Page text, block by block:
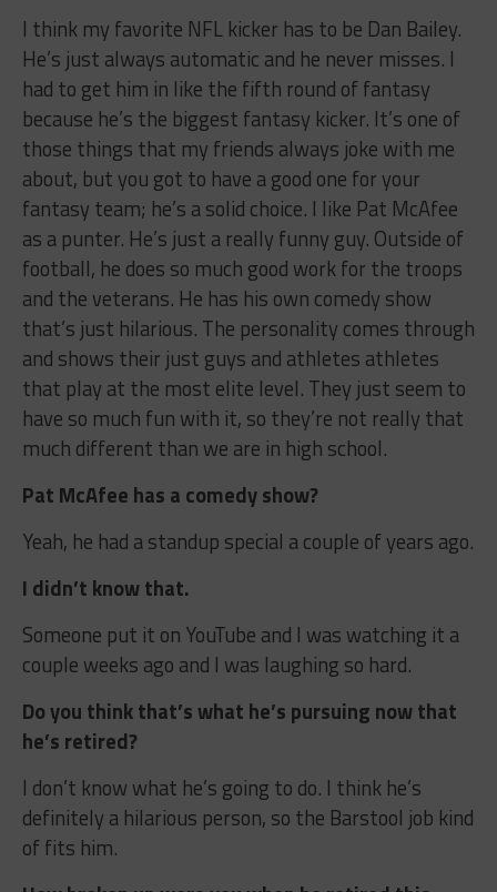
I think my favorite NFL kicker has to be Dan Bailey.
He’s just always automatic and he never misses. I
had to get him in like the fifth round of fantasy
because he’s the biggest fantasy kicker. It’s one of
those things that my friends always joke with me
about, but you got to have a good one for your
fantasy team; he’s a solid choice. I like Pat McAfee
as a punter. He’s just a really funny guy. Outside of
football, he does so much good work for the troops
and the veterans. He has his own comedy show
that’s just hilarious. The personality comes through
and shows their just guys and athletes athletes
that play at the most elite level. They just seem to
have so much fun with it, so they’re not really that
much different than we are in high school.
Pat McAfee has a comedy show?
Yeah, he had a standup special a couple of years ago.
I didn’t know that.
Someone put it on YouTube and I was watching it a
couple weeks ago and I was laughing so hard.
Do you think that’s what he’s pursuing now that
he’s retired?
I don’t know what he’s going to do. I think he’s
definitely a hilarious person, so the Barstool job kind
of fits him.